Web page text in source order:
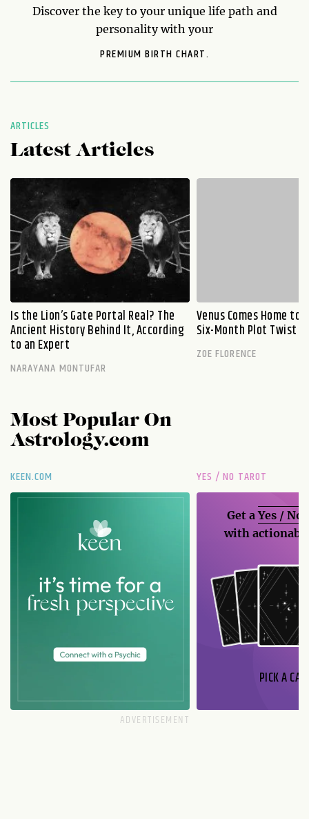
Discover the key to your unique life path and
personality with your
PREMIUM BIRTH CHART.
ARTICLES
Latest Articles
Is the Lion’s Gate Portal Real? The
Ancient History Behind It, According
to an Expert
NARAYANA MONTUFAR
Venus Comes Home to
Six-Month Plot Twist
ZOE FLORENCE
Most Popular On
Astrology.com
KEEN.COM YES / NO TAROT
Get aYes / No
with
PICK A